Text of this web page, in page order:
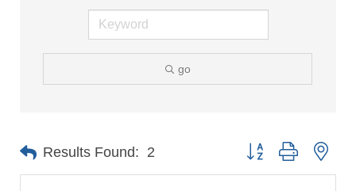
go
Results Found: 2 Button group with